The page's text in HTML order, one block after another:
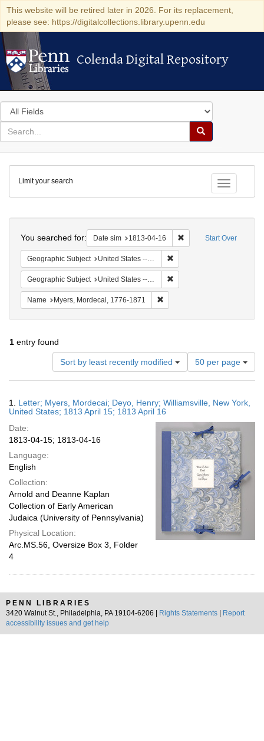
This website will be retired later in 2026. For its replacement,
please see: https://digitalcollections.library.upenn.edu
Colenda Digital Repository
Colenda Digital Repository
Search
in
for
search
Search
Colenda
Digital
Repository
Toggle
Limit your search
Start Over
You searched for: Date sim 1813-04-16 Remove constraint
Geographic Subject United States -- New York -- Williamsville
Geographic Subject United States -- New York
Name Myers, Mordecai, 1776-1871
1 entry found
Sort by least recently modified
Number
of
results
display
page
50 per page
Results
1. Letter; Myers, Mordecai; Deyo, Henry; Williamsville, New York,
United States; 1813 April 15; 1813 April 16
Date:
1813-04-15; 1813-04-16
Language:
English
Collection:
Arnold and Deanne Kaplan
Collection of Early American
Judaica (University of Pennsylvania)
Physical Location:
Arc.MS.56, Oversize Box 3, Folder
4
PENN LIBRARIES
3420 Walnut St., Philadelphia, PA 19104-6206 |
Rights Statements
Report
accessibility issues and get help